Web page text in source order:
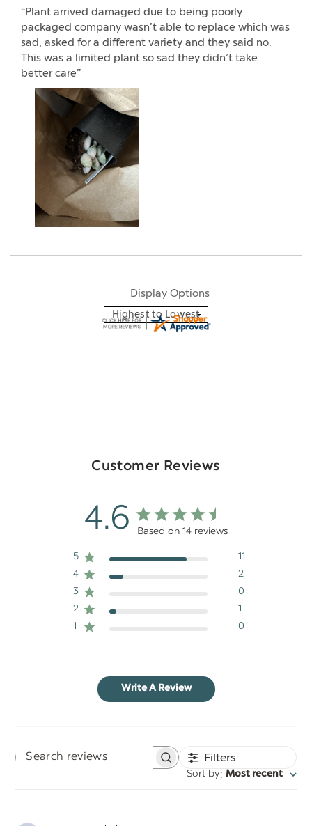
“Plant arrived damaged due to being poorly
packaged company wasn’t able to replace which was
sad, asked for a different variety and they said no.
This was a limited plant so sad they didn’t take
better care”
Display Options
Customer Reviews
4.6 Based on 14 reviews
5
11
4
2
3
0
2
1
1
0
Write A Review
Search
Filters
Sort by: Most recent